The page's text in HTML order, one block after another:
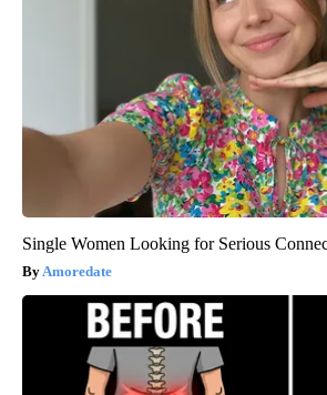
Single Women Looking for Serious
Amoredate